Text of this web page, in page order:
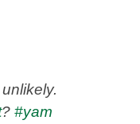
? #yam